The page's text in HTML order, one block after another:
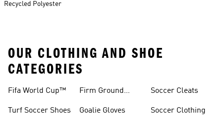
Recycled Polyester
OUR CLOTHING AND SHOE
CATEGORIES
Fifa World Cup™
Turf Soccer Shoes
Firm Ground
Goalie Gloves
Soccer Cleats
Soccer Clothing